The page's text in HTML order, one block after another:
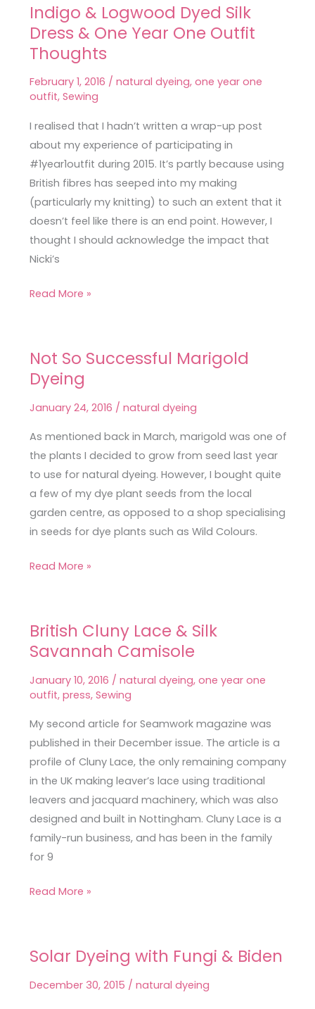
Indigo & Logwood Dyed Silk
Dress & One Year One Outfit
Thoughts
February 1, 2016 / natural dyeing, one year one
outfit, Sewing
I realised that I hadn’t written a wrap-up post
about my experience of participating in
#1year1outfit during 2015. It’s partly because using
British fibres has seeped into my making
(particularly my knitting) to such an extent that it
doesn’t feel like there is an end point. However, I
thought I should acknowledge the impact that
Nicki’s
Indigo
&
Logwood
Silk
&
One
Year
One
Outfit
Thoughts
Read More »
Not So Successful Marigold
Dyeing
January 24, 2016 / natural dyeing
As mentioned back in March, marigold was one of
the plants I decided to grow from seed last year
to use for natural dyeing. However, I bought quite
a few of my dye plant seeds from the local
garden centre, as opposed to a shop specialising
in seeds for dye plants such as Wild Colours.
Not
So
Marigold
Dyeing
Read More »
British Cluny Lace & Silk
Savannah Camisole
January 10, 2016 / natural dyeing, one year one
outfit, press, Sewing
My second article for Seamwork magazine was
published in their December issue. The article is a
profile of Cluny Lace, the only remaining company
in the UK making leaver’s lace using traditional
leavers and jacquard machinery, which was also
designed and built in Nottingham. Cluny Lace is a
family-run business, and has been in the family
for 9
British
Cluny
&
Savannah
Camisole
Read More »
Solar Dyeing with Fungi & Biden
December 30, 2015 / natural dyeing
Solar
with